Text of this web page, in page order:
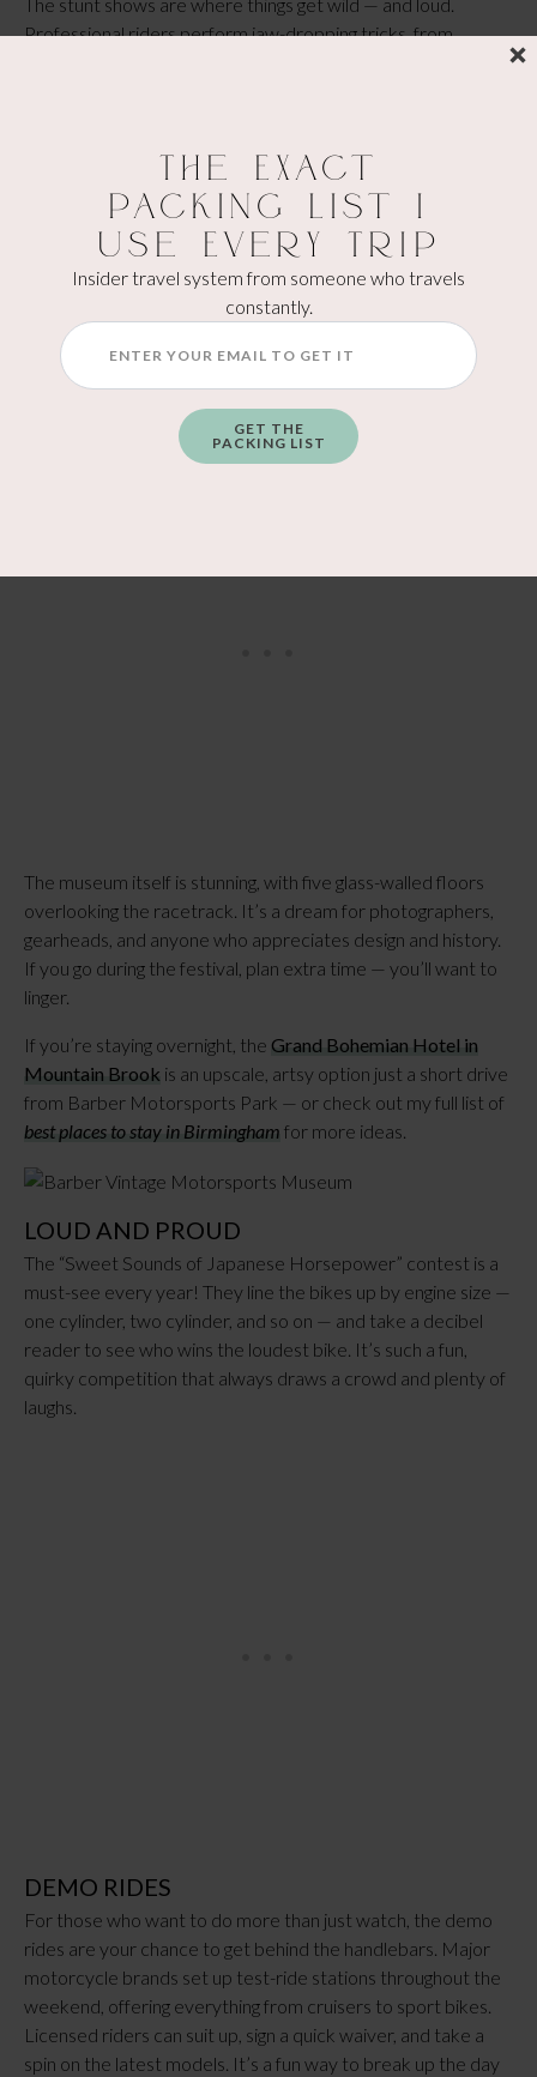
Professional riders perform jaw-dropping tricks, from
home” becomes your favorite part of the day.
BARBER VINTAGE MOTORSPORTS
MUSEUM
Barber Vintage Motorsports Museumis a must-see —
even outside of festival weekend. It holds the world’s largest
motorcycle collection, with over 1,800 bikes ranging from
the early 1900s to modern superbikes, along with vintage
The museum itself is stunning, with five glass-walled floors
overlooking the racetrack. It’s a dream for photographers,
gearheads, and anyone who appreciates design and history.
If you go during the festival, plan extra time — you’ll want to
linger.
If you’re staying overnight, the Grand Bohemian Hotel in
Mountain Brook is an upscale, artsy option just a short drive
from Barber Motorsports Park — or check out my full list of
best places to stay in Birmingham for more ideas.
LOUD AND PROUD
The “Sweet Sounds of Japanese Horsepower” contest is a
must-see every year! They line the bikes up by engine size —
one cylinder, two cylinder, and so on — and take a decibel
reader to see who wins the loudest bike. It’s such a fun,
quirky competition that always draws a crowd and plenty of
laughs.
DEMO RIDES
For those who want to do more than just watch, the demo
rides are your chance to get behind the handlebars. Major
motorcycle brands set up test-ride stations throughout the
weekend, offering everything from cruisers to sport bikes.
Licensed riders can suit up, sign a quick waiver, and take a
spin on the latest models. It’s a fun way to break up the day
The Exact
Packing List I
Use Every Trip
Insider travel system from someone who travels
constantly.
GET THE
PACKING LIST